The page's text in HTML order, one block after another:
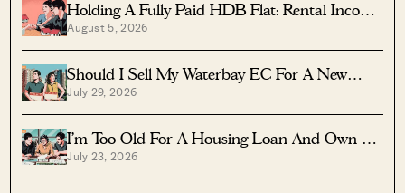
Holding A Fully Paid HDB Flat: Rental Income
Vs Lease Decay
August 5, 2026
Should I Sell My Waterbay EC For A New
Launch?
July 29, 2026
I’m Too Old For A Housing Loan And Own A
Fully Paid $1.7M Condo — Should I Right-Size
To A Resale HDB?
July 23, 2026